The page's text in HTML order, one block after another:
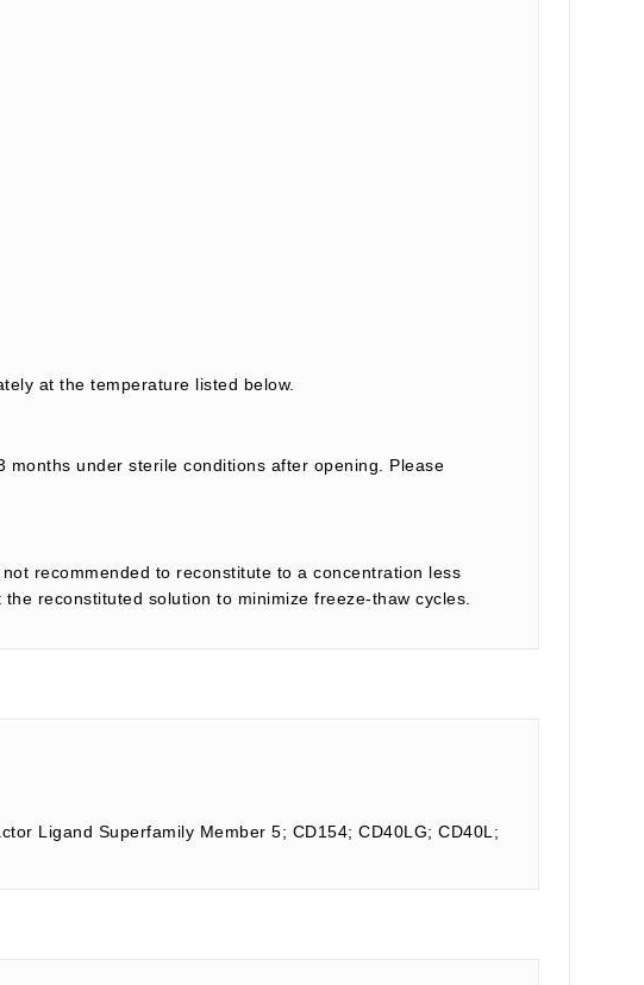
at the temperature listed below.
under sterile conditions after opening. Please
recommended to reconstitute to a concentration less
reconstituted solution to minimize freeze-thaw cycles.
Ligand Superfamily Member 5; CD154; CD40LG; CD40L;